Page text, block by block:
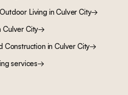
LivinginCulver City→
Culver City→
ConstructioninCulver City→
services→